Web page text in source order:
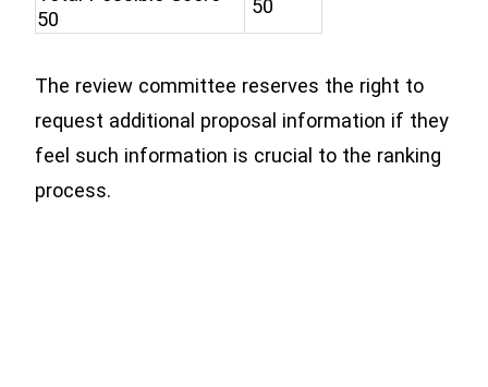
50
50
The review committee reserves the right to
request additional proposal information if they
feel such information is crucial to the ranking
process.